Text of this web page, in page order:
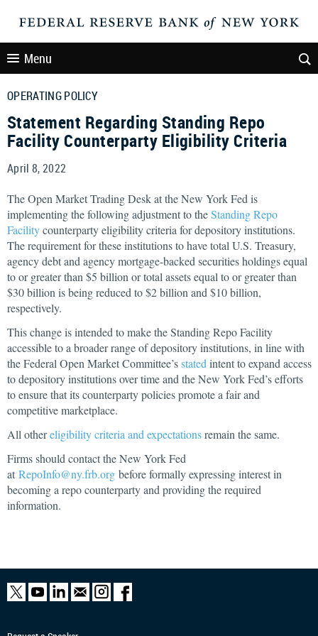
Menu
OPERATING POLICY
Statement Regarding Standing Repo
Facility Counterparty Eligibility Criteria
April 8, 2022
The Open Market Trading Desk at the New York Fed is
implementing the following adjustment to theStanding Repo
Facilitycounterparty eligibility criteria for depository institutions.
The requirement for these institutions to have total U.S. Treasury,
agency debt and agency mortgage-backed securities holdings equal
to or greater than $5 billion or total assets equal to or greater than
$30 billion is being reduced to $2 billion and $10 billion,
respectively.
This change is intended to make the Standing Repo Facility
accessible to a broader range of depository institutions, in line with
the Federal Open Market Committee’sstated intent to expand access
to depository institutions over timeand the New York Fed’s efforts
to ensure that its counterparty policies promote a fair and
competitive marketplace.
All othereligibility criteria and expectationsremain the same.
Firms should contact the New York Fed
at RepoInfo@ny.frb.org before formally expressing interest in
becoming a repo counterparty and providing the required
information.